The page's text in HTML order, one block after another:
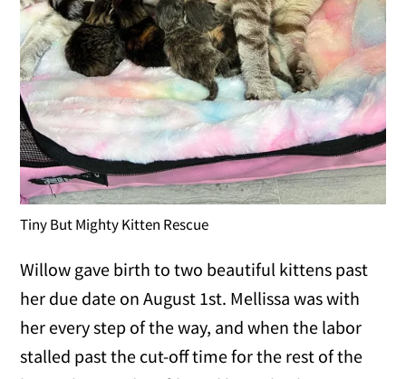
Tiny But Mighty Kitten Rescue
Willow gave birth to two beautiful kittens past
her due date on August 1st. Mellissa was with
her every step of the way, and when the labor
stalled past the cut-off time for the rest of the